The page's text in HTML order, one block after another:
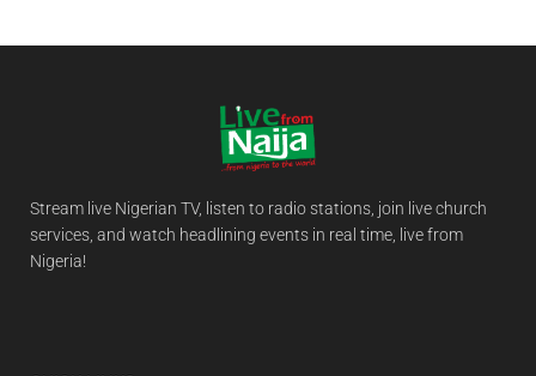
Stream live Nigerian TV, listen to radio stations, join live church
services, and watch headlining events in real time, live from
Nigeria!